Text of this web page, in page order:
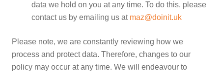
data we hold on you at any time. To do this, please
contact us by emailing us at maz@doinit.uk
Please note, we are constantly reviewing how we
process and protect data. Therefore, changes to our
policy may occur at any time. We will endeavour to